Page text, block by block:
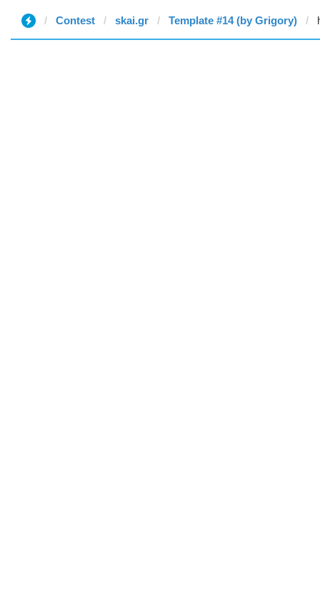
Contest skai.gr Template #14 (by Grigory)